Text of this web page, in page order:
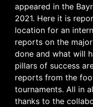
appeared in the
2021. Here it is
location for an
reports on the
done and what will
pillars of success
reports from the
tournaments. All in
thanks to the